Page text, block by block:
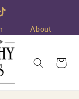
About
Cart